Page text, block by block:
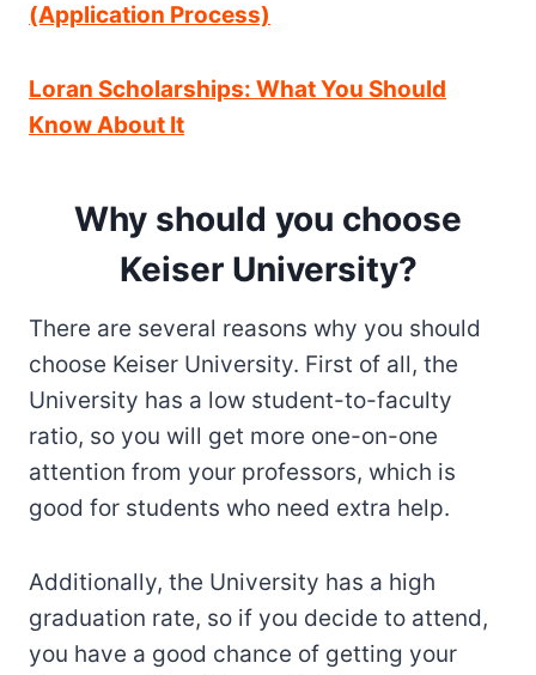
(Application Process)
Loran Scholarships: What You Should
Know About It
Why should you choose
Keiser University?
There are several reasons why you should
choose Keiser University. First of all, the
University has a low student-to-faculty
ratio, so you will get more one-on-one
attention from your professors, which is
good for students who need extra help.
Additionally, the University has a high
graduation rate, so if you decide to attend,
you have a good chance of getting your